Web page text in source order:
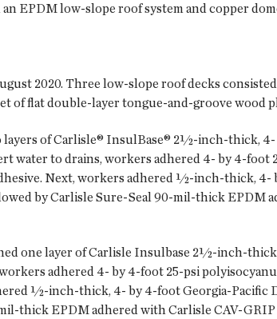
EPDM low-slope roof system and copper
2020. Three low-slope roof decks consisted
of flat double-layer tongue-and-groove wood
of Carlisle® InsulBase® 2½-inch-thick, 4-
water to drains, workers adhered 4- by 4-foot
Next, workers adhered ½-inch-thick, 4-
by Carlisle Sure-Seal 90-mil-thick EPDM
one layer of Carlisle Insulbase 2½-inch-
adhered 4- by 4-foot 25-psi
½-inch-thick, 4- by 4-foot Georgia-Pacific
thick EPDM adhered with Carlisle CAV-